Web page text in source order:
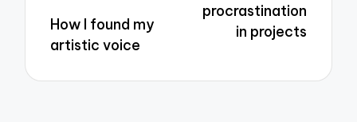
How I found my
artistic voice
procrastination
in projects